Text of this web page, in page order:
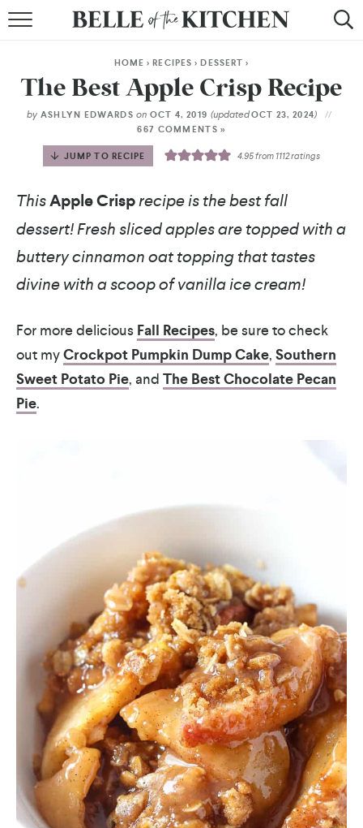
BY COURSE
BY METHOD
BY HOLIDAY
RECIPE INDEX
HOME >RECIPES >DESSERT >
The Best Apple Crisp Recipe
by ASHLYN EDWARDS on OCT 4, 2019 (updatedOCT 23, 2024)
667 COMMENTS »
JUMP TO RECIPE 4.95from 1112ratings
ThisApple Crisprecipe is the best fall
dessert! Fresh sliced apples are topped with a
buttery cinnamon oat topping that tastes
divine with a scoop of vanilla ice cream!
For more delicious Fall Recipes, be sure to check
out myCrockpot Pumpkin Dump Cake, Southern
Sweet Potato Pie, and The Best Chocolate Pecan
Pie.